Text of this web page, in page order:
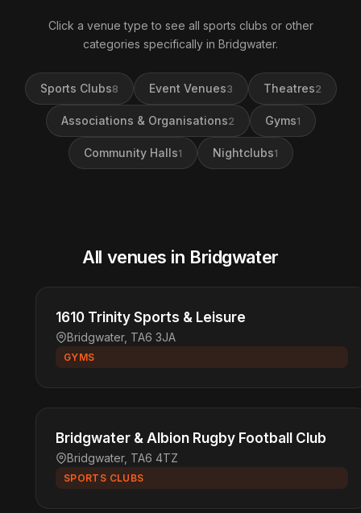
Click a venue type to see all sports clubs or other
categories specifically in Bridgwater.
Sports Clubs8 Event Venues3 Theatres2
Associations & Organisations2 Gyms1
Community Halls1 Nightclubs1
All venues in Bridgwater
1610 Trinity Sports & Leisure
Bridgwater, TA6 3JA
GYMS
Bridgwater & Albion Rugby Football Club
Bridgwater, TA6 4TZ
SPORTS CLUBS